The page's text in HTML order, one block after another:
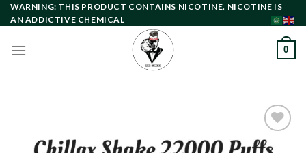
Skip
to
WARNING: THIS PRODUCT CONTAINS NICOTINE. NICOTINE IS
AN ADDICTIVE CHEMICAL
0